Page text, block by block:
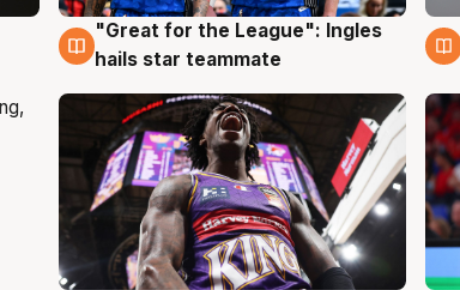
6 Aug
"Great for the League": Ingles
hails star teammate